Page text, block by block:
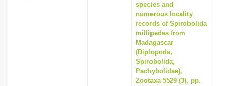
species and
numerous locality
records of Spirobolida
millipedes from
Madagascar
(Diplopoda,
Spirobolida,
Pachybolidae),
Zootaxa 5529 (3), pp.